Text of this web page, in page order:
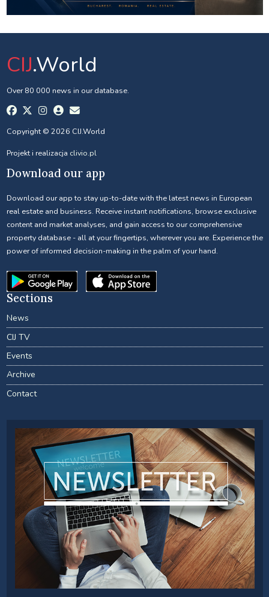
CIJ.World
Over 80 000 news in our database.
Copyright © 2026 CIJ.World
Projekt i realizacja clivio.pl
Download our app
Download our app to stay up-to-date with the latest news in European
real estate and business. Receive instant notifications, browse exclusive
content and market analyses, and gain access to our comprehensive
property database - all at your fingertips, wherever you are. Experience the
power of informed decision-making in the palm of your hand.
Sections
News
CIJ TV
Events
Archive
Contact